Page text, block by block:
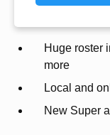
Huge roster
more
Local and
New Super